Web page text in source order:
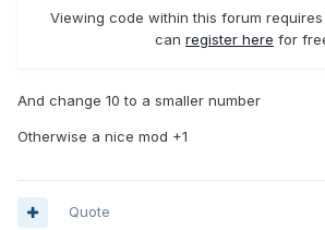
Viewing code within this forum
can register here for
And change 10 to a smaller number
Otherwise a nice mod +1
Quote